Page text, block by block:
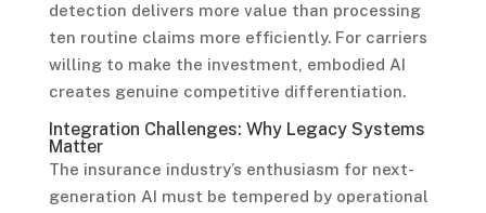
detection delivers more value than processing
ten routine claims more efficiently. For carriers
willing to make the investment, embodied AI
creates genuine competitive differentiation.
Integration Challenges: Why Legacy Systems
Matter
The insurance industry’s enthusiasm for next-
generation AI must be tempered by operational